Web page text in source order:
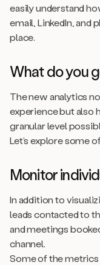
easily understand
email, LinkedIn, and
place.
What do you
The new analytics
experience but also
granular level
Let’s explore some
Monitor
In addition to
leads contacted to
and meetings
channel.
Some of the metrics